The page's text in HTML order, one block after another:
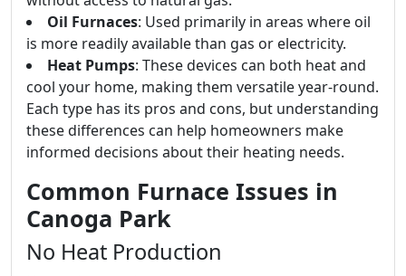
Oil Furnaces: Used primarily in areas where oil
is more readily available than gas or electricity.
Heat Pumps: These devices can both heat and
cool your home, making them versatile year-round.
Each type has its pros and cons, but understanding
these differences can help homeowners make
informed decisions about their heating needs.
Common Furnace Issues in
Canoga Park
No Heat Production